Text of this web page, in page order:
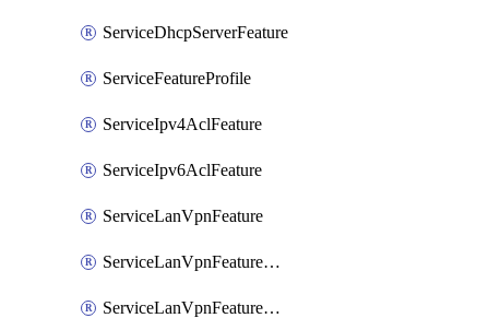
ServiceDhcpServerFeature
ServiceFeatureProfile
ServiceIpv4AclFeature
ServiceIpv6AclFeature
ServiceLanVpnFeature
ServiceLanVpnFeatureAssociateMulticastFeature
ServiceLanVpnFeatureAssociateRoutingBgpFeature